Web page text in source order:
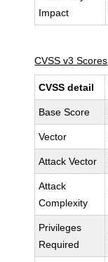
Impact
CVSS v3 Scores
CVSS detail
Base Score
Vector
Attack Vector
Attack
Complexity
Privileges
Required